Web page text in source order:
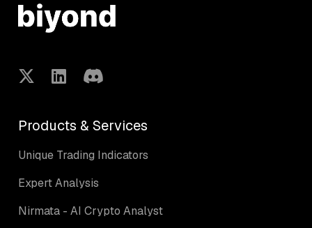
Products & Services
Unique Trading Indicators
Expert Analysis
Nirmata - AI Crypto Analyst